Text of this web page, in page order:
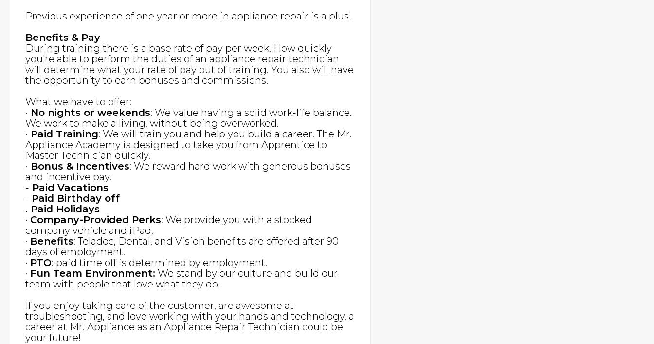
Previous experience of one year or more in appliance repair is a plus!
Benefits & Pay
During training there is a base rate of pay per week. How quickly
you're able to perform the duties of an appliance repair technician
will determine what your rate of pay out of training. You also will have
the opportunity to earn bonuses and commissions.
What we have to offer:
· No nights or weekends: We value having a solid work-life balance.
We work to make a living, without being overworked.
· Paid Training: We will train you and help you build a career. The Mr.
Appliance Academy is designed to take you from Apprentice to
Master Technician quickly.
· Bonus & Incentives: We reward hard work with generous bonuses
and incentive pay.
- Paid Vacations
- Paid Birthday off
. Paid Holidays
· Company-Provided Perks: We provide you with a stocked
company vehicle and iPad.
· Benefits: Teladoc, Dental, and Vision benefits are offered after 90
days of employment.
· PTO: paid time off is determined by employment.
· Fun Team Environment: We stand by our culture and build our
team with people that love what they do.
If you enjoy taking care of the customer, are awesome at
troubleshooting, and love working with your hands and technology, a
career at Mr. Appliance as an Appliance Repair Technician could be
your future!